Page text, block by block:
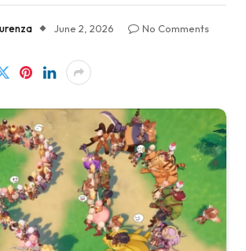
June 2, 2026
No Comments